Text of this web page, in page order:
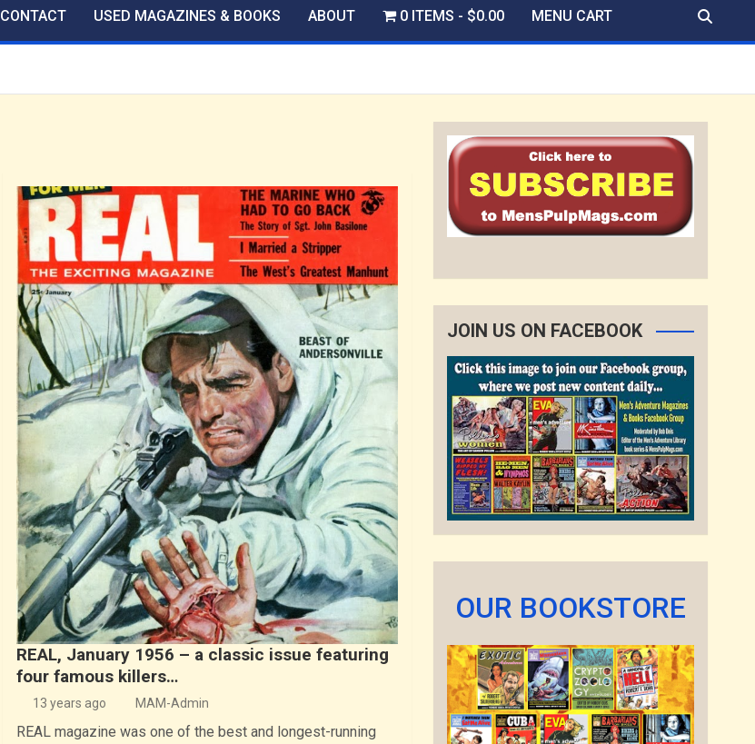
CONTACT USED MAGAZINES & BOOKS ABOUT 0 ITEMS $0.00 MENU CART
REAL, January 1956 – a classic issue featuring
four famous killers…
13 years ago MAM-Admin
REAL magazine was one of the best and longest-running
JOIN US ON FACEBOOK
OUR BOOKSTORE